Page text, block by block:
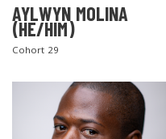
AYLWYN MOLINA
(HE/HIM)
Cohort 29